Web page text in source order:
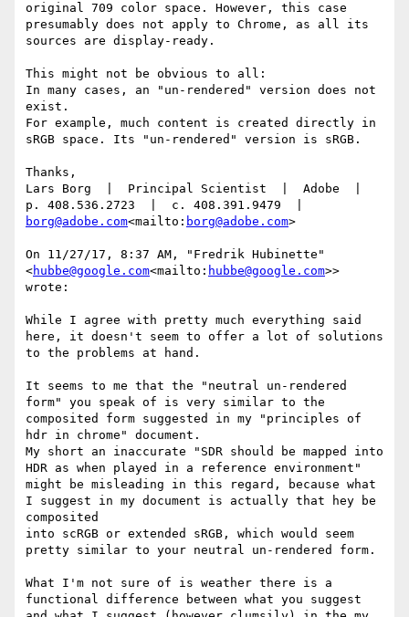
original 709 color space. However, this case
presumably does not apply to Chrome, as all its
sources are display-ready.
This might not be obvious to all:
In many cases, an "un-rendered" version does not
exist.
For example, much content is created directly in
sRGB space. Its "un-rendered" version is sRGB.
Thanks,
Lars Borg  |  Principal Scientist  |  Adobe  |
borg@adobe.com<mailto: borg@adobe.com>
On 11/27/17, 8:37 AM, "Fredrik Hubinette"
<hubbe@google.com<mailto: hubbe@google.com>>
wrote:
While I agree with pretty much everything said
here, it doesn't seem to offer a lot of solutions
to the problems at hand.
It seems to me that the "neutral un-rendered
form" you speak of is very similar to the
composited form suggested in my "principles of
hdr in chrome" document.
My short an inaccurate "SDR should be mapped into
HDR as when played in a reference environment"
might be misleading in this regard, because what
I suggest in my document is actually that hey be
composited
into scRGB or extended sRGB, which would seem
pretty similar to your neutral un-rendered form.
What I'm not sure of is weather there is a
functional difference between what you suggest